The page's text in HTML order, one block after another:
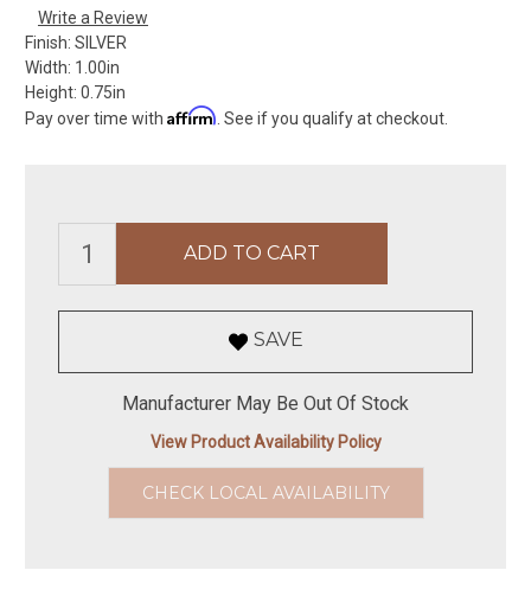
Write a Review
Finish: SILVER
Width: 1.00in
Height: 0.75in
Pay over time with Affirm . See if you qualify at checkout.
SAVE
Manufacturer May Be Out Of Stock
View Product Availability Policy
CHECK LOCAL AVAILABILITY